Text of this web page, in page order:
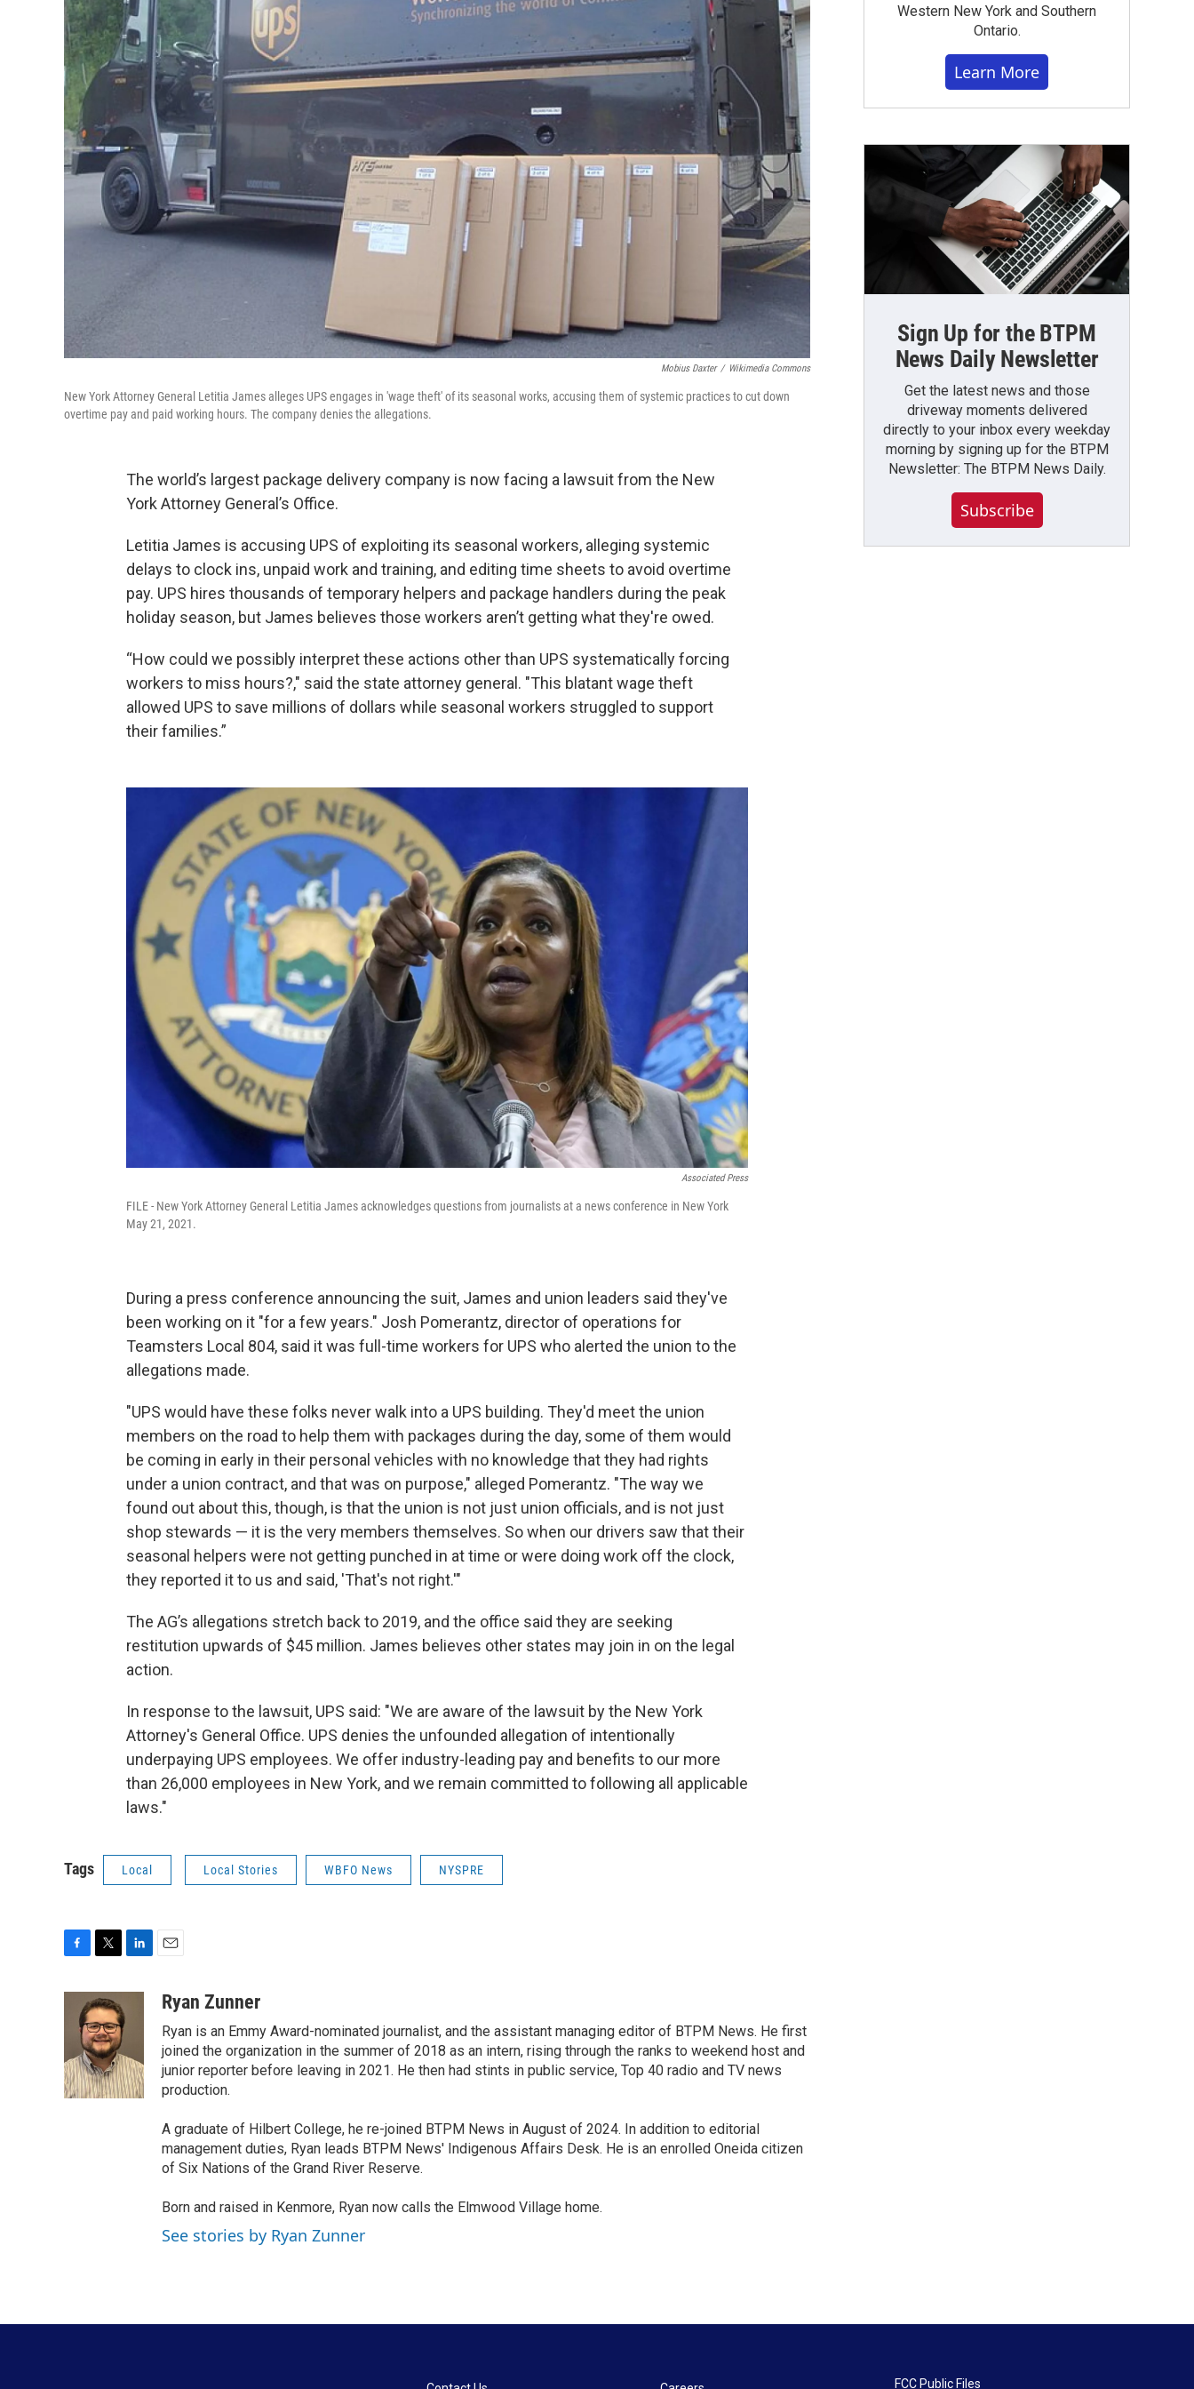
Mobius Daxter / Wikimedia Commons
New York Attorney General Letitia James alleges UPS engages in 'wage theft' of its seasonal works, accusing them of systemic practices to cut down
overtime pay and paid working hours. The company denies the allegations.
The world’s largest package delivery company is now facing a lawsuit from the New
York Attorney General’s Office.
Letitia James is accusing UPS of exploiting its seasonal workers, alleging systemic
delays to clock ins, unpaid work and training, and editing time sheets to avoid overtime
pay. UPS hires thousands of temporary helpers and package handlers during the peak
holiday season, but James believes those workers aren’t getting what they're owed.
“How could we possibly interpret these actions other than UPS systematically forcing
workers to miss hours?," said the state attorney general. "This blatant wage theft
allowed UPS to save millions of dollars while seasonal workers struggled to support
their families.”
Associated Press
FILE - New York Attorney General Letitia James acknowledges questions from journalists at a news conference in New York
May 21, 2021.
During a press conference announcing the suit, James and union leaders said they've
been working on it "for a few years." Josh Pomerantz, director of operations for
Teamsters Local 804, said it was full-time workers for UPS who alerted the union to the
allegations made.
"UPS would have these folks never walk into a UPS building. They'd meet the union
members on the road to help them with packages during the day, some of them would
be coming in early in their personal vehicles with no knowledge that they had rights
under a union contract, and that was on purpose," alleged Pomerantz. "The way we
found out about this, though, is that the union is not just union officials, and is not just
shop stewards — it is the very members themselves. So when our drivers saw that their
seasonal helpers were not getting punched in at time or were doing work off the clock,
they reported it to us and said, 'That's not right.'"
The AG’s allegations stretch back to 2019, and the office said they are seeking
restitution upwards of $45 million. James believes other states may join in on the legal
action.
In response to the lawsuit, UPS said: "We are aware of the lawsuit by the New York
Attorney's General Office. UPS denies the unfounded allegation of intentionally
underpaying UPS employees. We offer industry-leading pay and benefits to our more
than 26,000 employees in New York, and we remain committed to following all applicable
laws."
Tags Local Local Stories WBFO News NYSPRE
o
k
i
t
t
e
r
d
I
n
aRyan Zunner
Ryan is an Emmy Award-nominated journalist, and the assistant managing editor of BTPM News. He first
joined the organization in the summer of 2018 as an intern, rising through the ranks to weekend host and
junior reporter before leaving in 2021. He then had stints in public service, Top 40 radio and TV news
production.
A graduate of Hilbert College, he re-joined BTPM News in August of 2024. In addition to editorial
management duties, Ryan leads BTPM News' Indigenous Affairs Desk. He is an enrolled Oneida citizen
of Six Nations of the Grand River Reserve.
Born and raised in Kenmore, Ryan now calls the Elmwood Village home.
See stories by Ryan Zunner
Western New York and Southern
Ontario.
Learn More
Sign Up for the BTPM
News Daily Newsletter
Get the latest news and those
driveway moments delivered
directly to your inbox every weekday
morning by signing up for the BTPM
Newsletter: The BTPM News Daily.
Subscribe
FCC Public Files